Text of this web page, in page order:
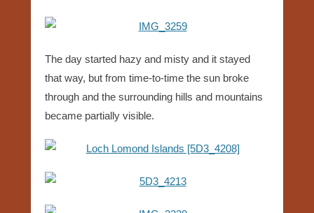
The day started hazy and misty and it stayed
that way, but from time-to-time the sun broke
through and the surrounding hills and mountains
became partially visible.